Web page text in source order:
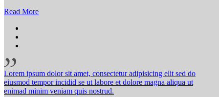
Read More
Lorem ipsum dolor sit amet, consectetur adipisicing elit sed do
eiusmod tempor incidid se ut labore et dolore magna aliqua ut
enimad minim veniam quis nostrud.